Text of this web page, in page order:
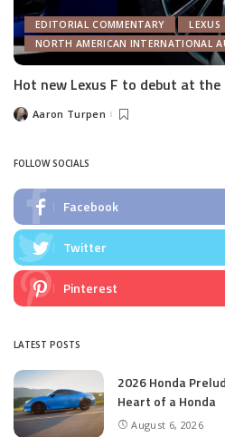
EDITORIAL COMMENTARY
LEXUS
NORTH AMERICAN INTERNATIONAL
Hot new Lexus F to debut at
PostedAaron Turpen
FOLLOW SOCIALS
Facebook
Twitter
Pinterest
LATEST POSTS
2026 Honda
Heart of a Honda
August 6, 2026